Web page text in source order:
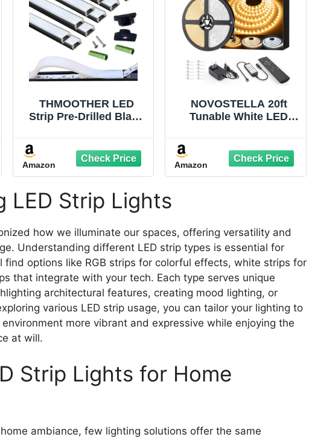
THMOOTHER LED
Strip Pre-Drilled Black
Mounted Tape Light
Aluminum Track with
Continuous Silicone
Cover. Flush Installed
Low Profile (Black,
Amazon
NOVOSTELLA 20ft
Tunable White LED
6500K 24V LED Tape
Light with Remote
Flexible Rope LED
Daylight Warm White
Amazon
LED Strip Lights
how we illuminate our spaces, offering versatility and
Understanding different LED strip types is essential for
find options like RGB strips for colorful effects, white strips for
that integrate with your tech. Each type serves unique
architectural features, creating mood lighting, or
various LED strip usage, you can tailor your lighting to
more vibrant and expressive while enjoying the
at will.
Strip Lights for Home
ambiance, few lighting solutions offer the same